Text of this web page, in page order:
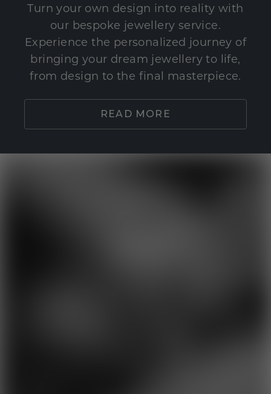
Turn your own design into reality with
our bespoke jewellery service.
Experience the personalized journey of
bringing your dream jewellery to life,
from design to the final masterpiece.
READ MORE